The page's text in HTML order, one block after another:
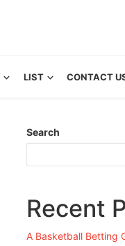
LIST CONTACT
Search
Recent
A Basketball Betting